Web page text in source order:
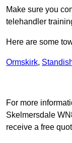
Make sure you
telehandler
Here are some
Ormskirk,
For more
Skelmersdale
receive a free